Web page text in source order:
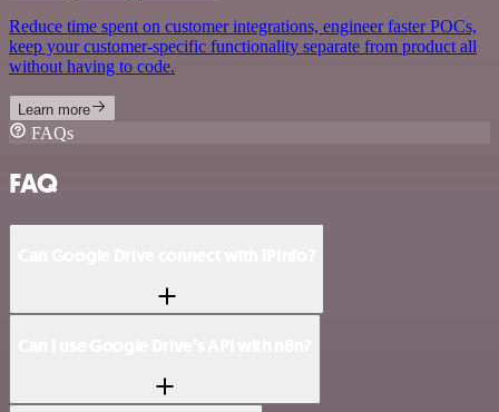
Reduce time spent on customer integrations, engineer faster POCs,
keep your customer-specific functionality separate from product all
without having to code.
Learn more
FAQs
FAQ